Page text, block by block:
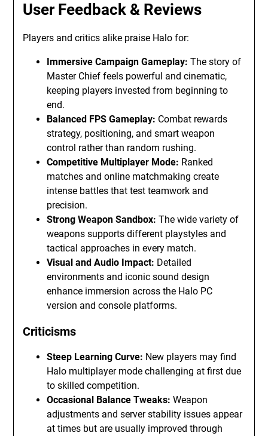
User Feedback & Reviews
Players and critics alike praise Halo for:
Immersive Campaign Gameplay: The story of
Master Chief feels powerful and cinematic,
keeping players invested from beginning to
end.
Balanced FPS Gameplay: Combat rewards
strategy, positioning, and smart weapon
control rather than random rushing.
Competitive Multiplayer Mode: Ranked
matches and online matchmaking create
intense battles that test teamwork and
precision.
Strong Weapon Sandbox: The wide variety of
weapons supports different playstyles and
tactical approaches in every match.
Visual and Audio Impact: Detailed
environments and iconic sound design
enhance immersion across the Halo PC
version and console platforms.
Criticisms
Steep Learning Curve: New players may find
Halo multiplayer mode challenging at first due
to skilled competition.
Occasional Balance Tweaks: Weapon
adjustments and server stability issues appear
at times but are usually improved through